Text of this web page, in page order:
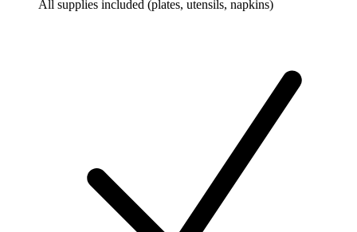
All supplies included (plates, utensils, napkins)